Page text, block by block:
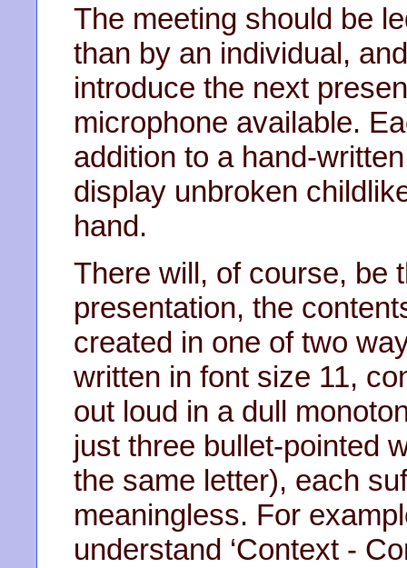
The meeting should be
than by an individual,
introduce the next
microphone available.
addition to a hand-
display unbroken
hand.
There will, of course, be
presentation, the
created in one of two
written in font size 11,
out loud in a dull
just three bullet-pointed
the same letter), each
meaningless. For
understand ‘Context -